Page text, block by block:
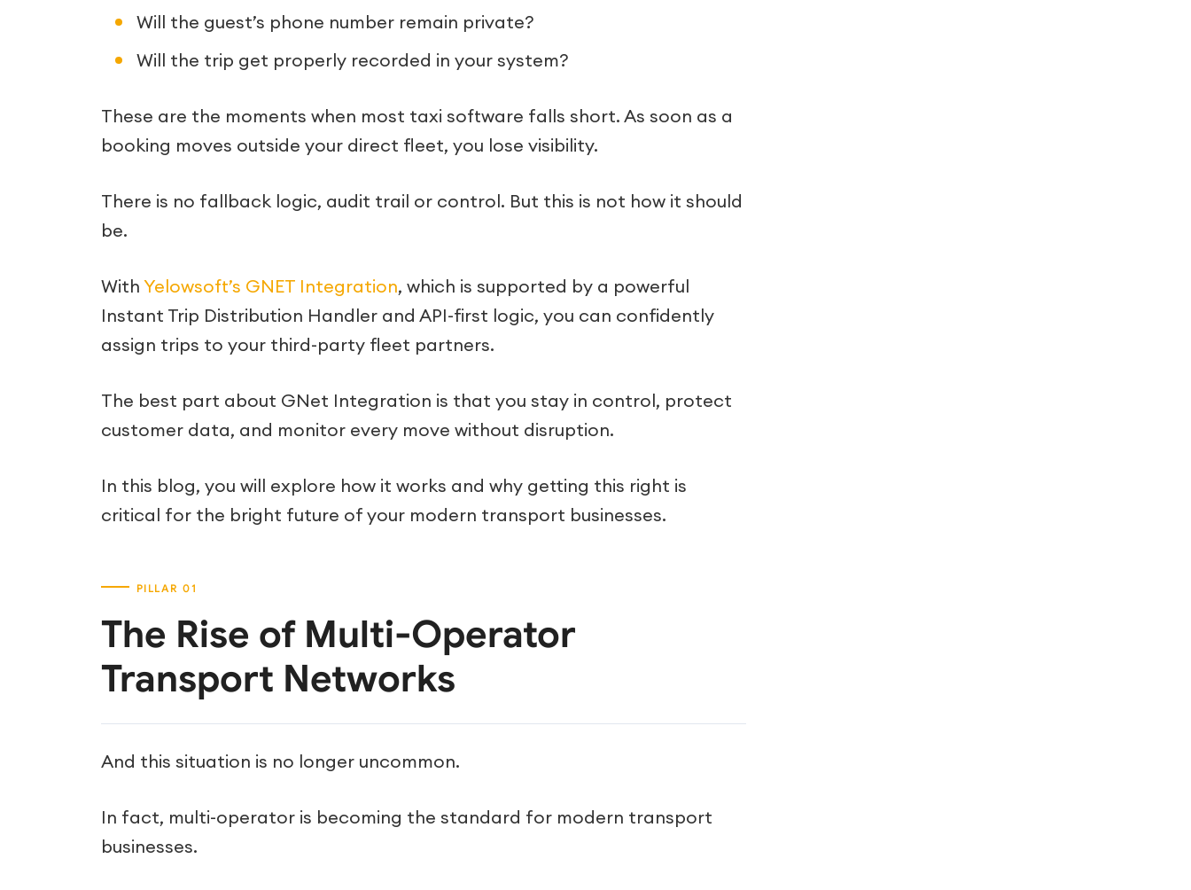
Will the guest’s phone number remain private?
Will the trip get properly recorded in your system?
These are the moments when most taxi software falls short. As soon as a
booking moves outside your direct fleet, you lose visibility.
There is no fallback logic, audit trail or control. But this is not how it should
be.
With Yelowsoft’s GNET Integration, which is supported by a powerful
Instant Trip Distribution Handler and API-first logic, you can confidently
assign trips to your third-party fleet partners.
The best part about GNet Integration is that you stay in control, protect
customer data, and monitor every move without disruption.
In this blog, you will explore how it works and why getting this right is
critical for the bright future of your modern transport businesses.
The Rise of Multi-Operator
Transport Networks
And this situation is no longer uncommon.
In fact, multi-operator is becoming the standard for modern transport
businesses.